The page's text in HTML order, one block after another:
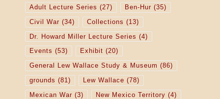
Adult Lecture Series (27) Ben-Hur (35)
Civil War (34) Collections (13)
Dr. Howard Miller Lecture Series (4)
Events (53) Exhibit (20)
General Lew Wallace Study & Museum (86)
grounds (81) Lew Wallace (78)
Mexican War (3) New Mexico Territory (4)